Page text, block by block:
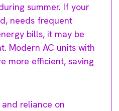
summer. If your
needs frequent
bills, it may be
Modern AC units with
more efficient, saving
reliance on